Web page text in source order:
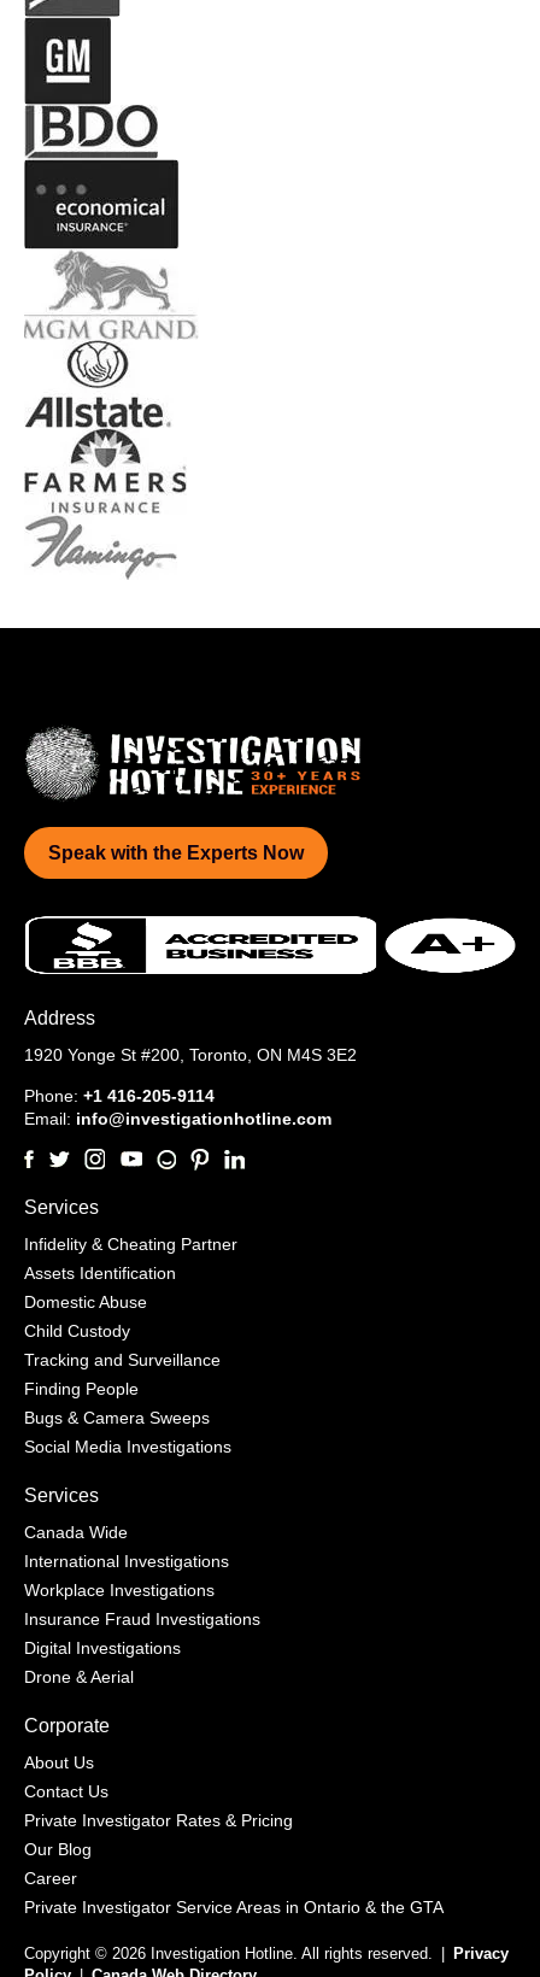
Speak with the Experts Now
Address
1920 Yonge St #200, Toronto, ON M4S 3E2
Phone: +1 416-205-9114
Email: info@investigationhotline.com
Services
Infidelity & Cheating Partner
Assets Identification
Domestic Abuse
Child Custody
Tracking and Surveillance
Finding People
Bugs & Camera Sweeps
Social Media Investigations
Services
Canada Wide
International Investigations
Workplace Investigations
Insurance Fraud Investigations
Digital Investigations
Drone & Aerial
Corporate
About Us
Contact Us
Private Investigator Rates & Pricing
Our Blog
Career
Private Investigator Service Areas in Ontario & the GTA
Copyright © 2026 Investigation Hotline. All rights reserved. | Privacy